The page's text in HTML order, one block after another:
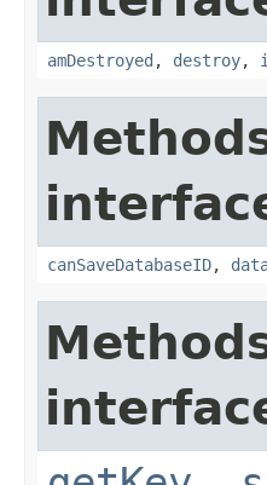
amDestroyed , destroy,
canSaveDatabaseID,